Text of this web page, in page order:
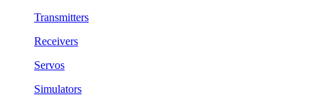
Transmitters
Receivers
Servos
Simulators